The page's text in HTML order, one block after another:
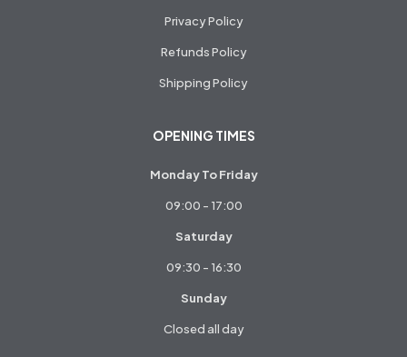
Privacy Policy
Refunds Policy
Shipping Policy
OPENING TIMES
Monday To Friday
09:00 - 17:00
Saturday
09:30 - 16:30
Sunday
Closed all day